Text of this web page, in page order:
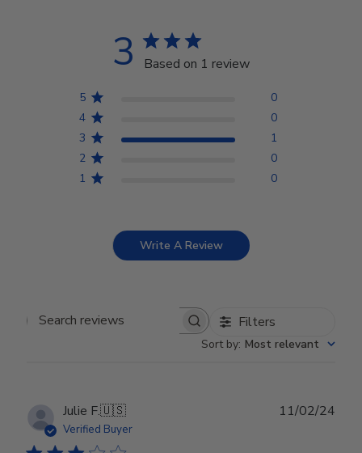
3 Based on 1 review
5
0
4
0
3
1
2
0
1
0
Write A Review
Search reviews Filters
Sort by: Most relevant
Julie F.🇺🇸
Verified Buyer
11/02/24